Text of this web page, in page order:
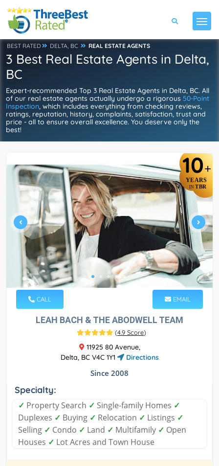
BEST RATED DELTA, BC REAL ESTATE AGENTS
3 Best Real Estate Agents in Delta,
BC
Expert-recommended Top 3 Real Estate Agents in Delta, BC. All
of our real estate agents actually undergo a rigorous 50-Point
Inspection, which includes everything from checking reviews,
ratings, reputation, history, complaints, satisfaction, trust and
price - all to ensure overall excellence. You deserve only the
best!
10+
YEARS
IN TBR
CALL EMAIL
LEAH BACH & THE ABODWELL TEAM
(4.9 Score)
11925 80 Avenue,
Delta, BC V4C 1Y1
Directions
Since 2008
Specialty:
✓ Property Search ✓ Single-family Homes ✓
Duplexes ✓ Buying ✓ Relocation ✓ Listings ✓
Selling ✓ Condo ✓ Land ✓ Multifamily ✓ Open
Houses ✓ Lot Acres and Town House